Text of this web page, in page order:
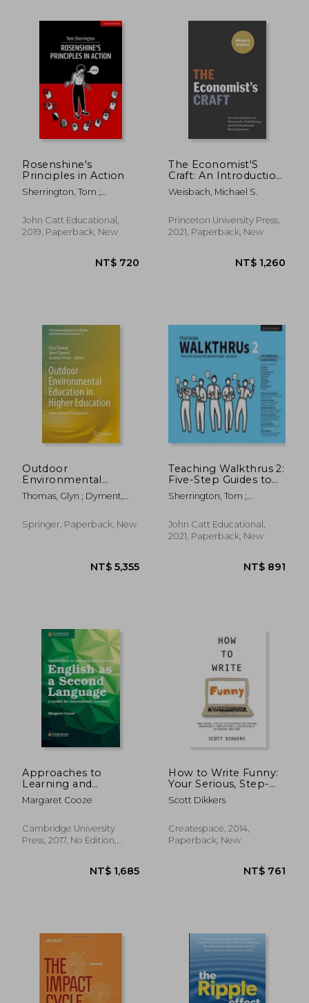
NT$ 1,214
Rosenshine's
Principles in Action
Sherrington, Tom ;
John Catt Educational,
2019, Paperback, New
The Economist'S
Craft: An Introduction
to Research,
Publishing, and
Development (Skills
for Scholars)
Weisbach, Michael S.
Princeton University Press,
2021, Paperback, New
Outdoor
Environmental
Education in Higher
Education:
Perspectives
Thomas, Glyn ; Dyment,
Springer, Paperback, New
Teaching Walkthrus 2:
Five-Step Guides to
Instructional
Coaching
Sherrington, Tom ;
John Catt Educational,
2021, Paperback, New
Approaches to
Learning and
Teaching English as a
Second Language: A
International
Teachers
Margaret Cooze
Cambridge University
Press, 2017, No Edition,
How to Write Funny:
Your Serious, Step-
By-Step Blueprint for
Creating Incredibly,
Successfully Hilarious
Writing
Scott Dikkers
Createspace, 2014,
Paperback, New